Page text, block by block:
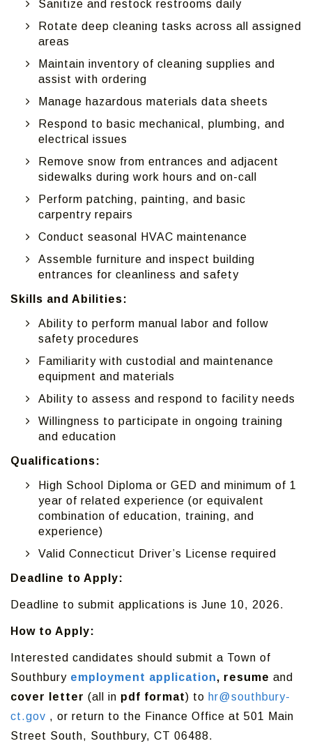
Sanitize and restock restrooms daily
Rotate deep cleaning tasks across all assigned
areas
Maintain inventory of cleaning supplies and
assist with ordering
Manage hazardous materials data sheets
Respond to basic mechanical, plumbing, and
electrical issues
Remove snow from entrances and adjacent
sidewalks during work hours and on-call
Perform patching, painting, and basic
carpentry repairs
Conduct seasonal HVAC maintenance
Assemble furniture and inspect building
entrances for cleanliness and safety
Skills and Abilities:
Ability to perform manual labor and follow
safety procedures
Familiarity with custodial and maintenance
equipment and materials
Ability to assess and respond to facility needs
Willingness to participate in ongoing training
and education
Qualifications:
High School Diploma or GED and minimum of 1
year of related experience (or equivalent
combination of education, training, and
experience)
Valid Connecticut Driver’s License required
Deadline to Apply:
Deadline to submit applications is June 10, 2026.
How to Apply:
Interested candidates should submit a Town of
Southbury employment application, resume and
cover letter (all in pdf format) to hr@southbury-
ct.gov , or return to the Finance Office at 501 Main
Street South, Southbury, CT 06488.